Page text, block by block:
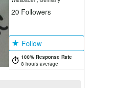
20 Followers
Follow
100% Response Rate
8 hours average